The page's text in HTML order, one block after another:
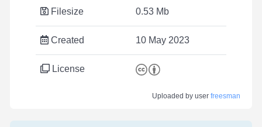
Filesize 0.53 Mb
Created 10 May 2023
License
Uploaded by user freesman